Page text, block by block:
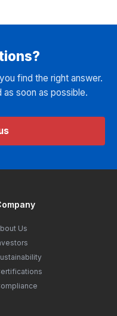
find the right answer.
soon as possible.
Us